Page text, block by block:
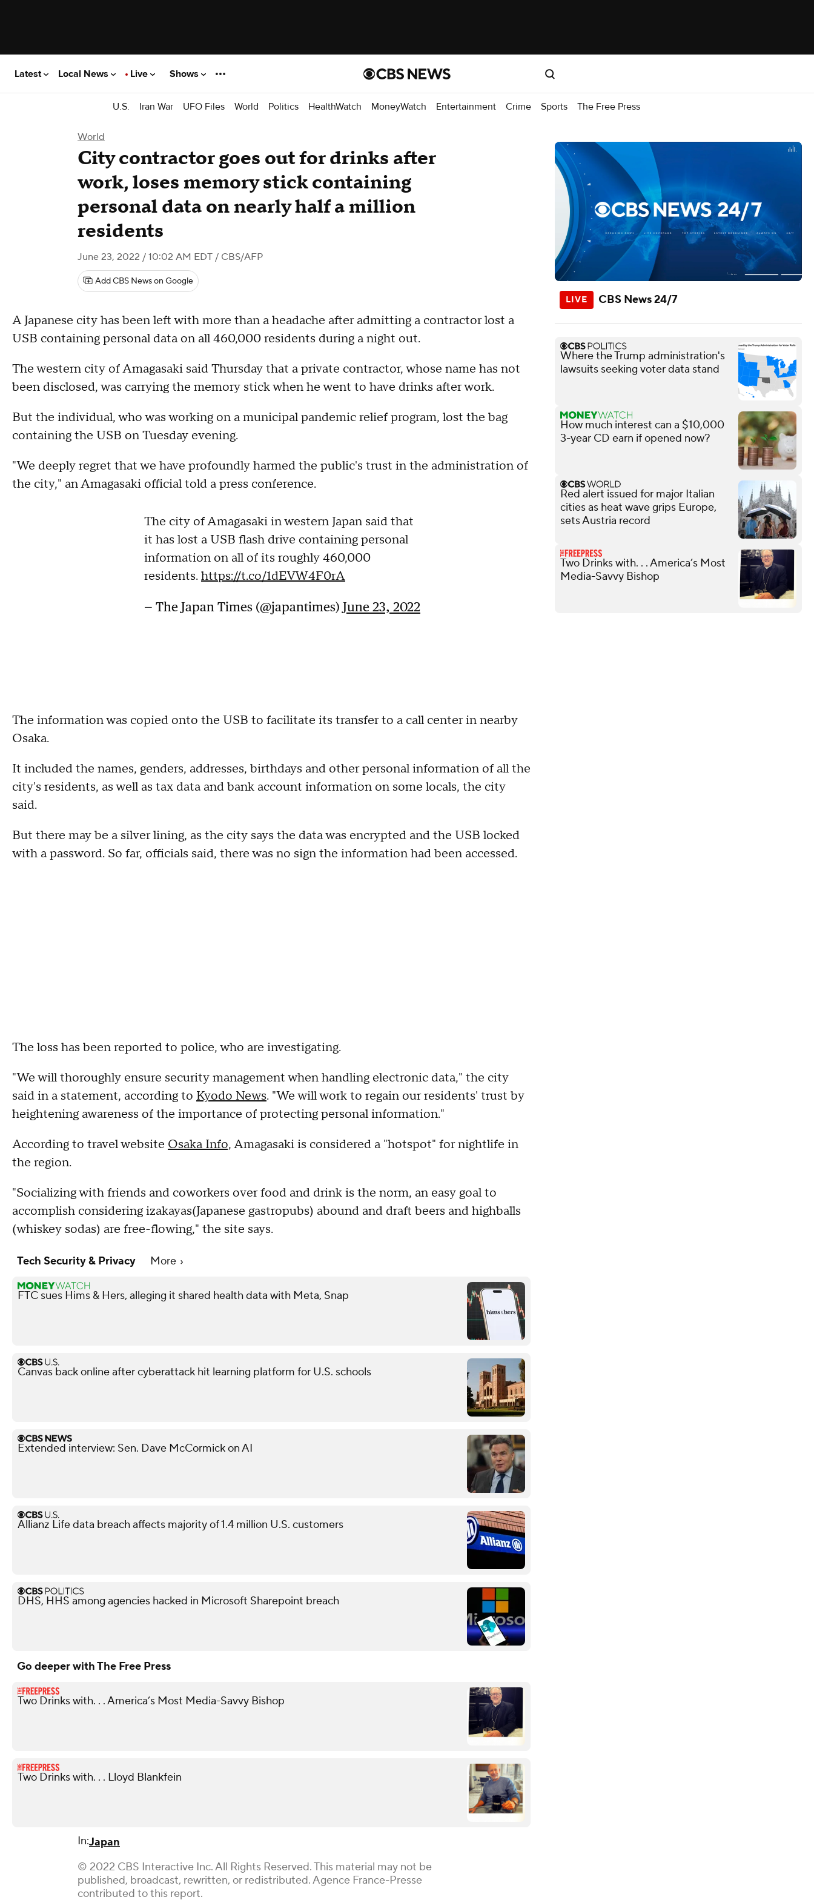
Latest Local News Live Shows
U.S. Iran War UFO Files World Politics HealthWatch MoneyWatch Entertainment Crime Sports The Free Press
World
City contractor goes out for drinks after
work, loses memory stick containing
personal data on nearly half a million
residents
June 23, 2022 / 10:02 AM EDT / CBS/AFP
Add CBS News on Google
A Japanese city has been left with more than a headache after admitting a contractor lost a
USB containing personal data on all 460,000 residents during a night out.
The western city of Amagasaki said Thursday that a private contractor, whose name has not
been disclosed, was carrying the memory stick when he went to have drinks after work.
But the individual, who was working on a municipal pandemic relief program, lost the bag
containing the USB on Tuesday evening.
"We deeply regret that we have profoundly harmed the public's trust in the administration of
the city," an Amagasaki official told a press conference.
The city of Amagasaki in western Japan said that
it has lost a USB flash drive containing personal
information on all of its roughly 460,000
residents.https://t.co/1dEVW4F0rA
— The Japan Times (@japantimes) June 23, 2022
The information was copied onto the USB to facilitate its transfer to a call center in nearby
Osaka.
It included the names, genders, addresses, birthdays and other personal information of all the
city's residents, as well as tax data and bank account information on some locals, the city
said.
But there may be a silver lining, as the city says the data was encrypted and the USB locked
with a password. So far, officials said, there was no sign the information had been accessed.
The loss has been reported to police, who are investigating.
"We will thoroughly ensure security management when handling electronic data," the city
said in a statement, according to Kyodo News. "We will work to regain our residents' trust by
heightening awareness of the importance of protecting personal information."
According to travel website Osaka Info,Amagasaki is considered a "hotspot" for nightlife in
the region.
"Socializing with friends and coworkers over food and drink is the norm, an easy goal to
accomplish considering izakayas(Japanese gastropubs) abound and draft beers and highballs
(whiskey sodas) are free-flowing," the site says.
Tech Security & Privacy More
FTC sues Hims & Hers, alleging it shared health data with Meta, Snap
Canvas back online after cyberattack hit learning platform for U.S. schools
Extended interview: Sen. Dave McCormick on AI
Allianz Life data breach affects majority of 1.4 million U.S. customers
DHS, HHS among agencies hacked in Microsoft Sharepoint breach
Go deeper with The Free Press
Two Drinks with. . . America’s Most Media-Savvy Bishop
Two Drinks with. . . Lloyd Blankfein
In:Japan
© 2022 CBS Interactive Inc. All Rights Reserved. This material may not be
published, broadcast, rewritten, or redistributed. Agence France-Presse
contributed to this report.
CBS News 24/7
Where the Trump administration's
lawsuits seeking voter data stand
How much interest can a $10,000
3-year CD earn if opened now?
Red alert issued for major Italian
cities as heat wave grips Europe,
sets Austria record
Two Drinks with. . . America’s Most
Media-Savvy Bishop